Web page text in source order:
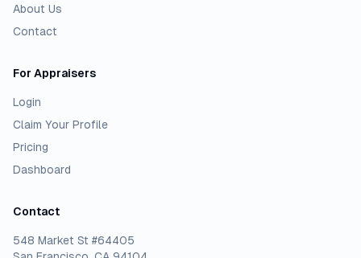
About Us
Contact
For Appraisers
Login
Claim Your Profile
Pricing
Dashboard
Contact
548 Market St #64405